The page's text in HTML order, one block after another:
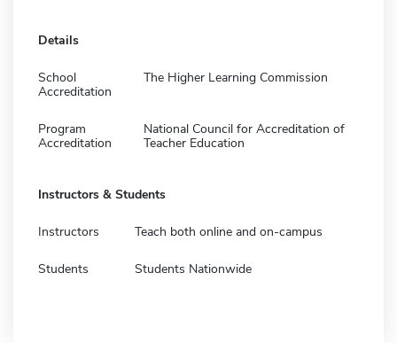
Details
School
Accreditation
The Higher Learning Commission
Program
Accreditation
National Council for Accreditation of
Teacher Education
Instructors & Students
Instructors Teach both online and on-campus
Students Students Nationwide